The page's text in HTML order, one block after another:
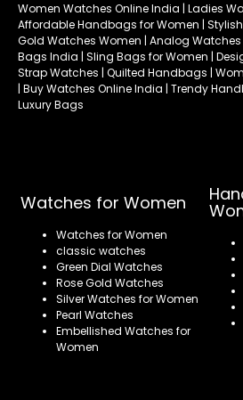
Women Watches Online India | Ladies
Affordable Handbags for Women |
Gold Watches Women | Analog Watches
Bags India | Sling Bags for Women |
Strap Watches | Quilted Handbags |
| Buy Watches Online India | Trendy
Luxury Bags
Watches for Women
Watches for Women
classic watches
Green Dial Watches
Rose Gold Watches
Silver Watches for Women
Pearl Watches
Embellished Watches for
Women